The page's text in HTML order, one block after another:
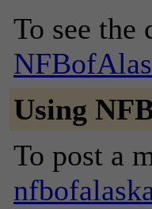
To see
Using
To post a